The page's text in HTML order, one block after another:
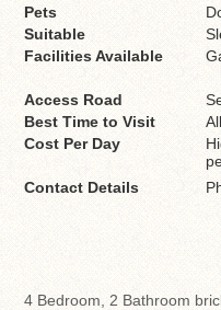
Pets
Suitable
Facilities Available
Access Road
Best Time to Visit
Cost Per Day
Contact Details
4 Bedroom, 2 Bathroom